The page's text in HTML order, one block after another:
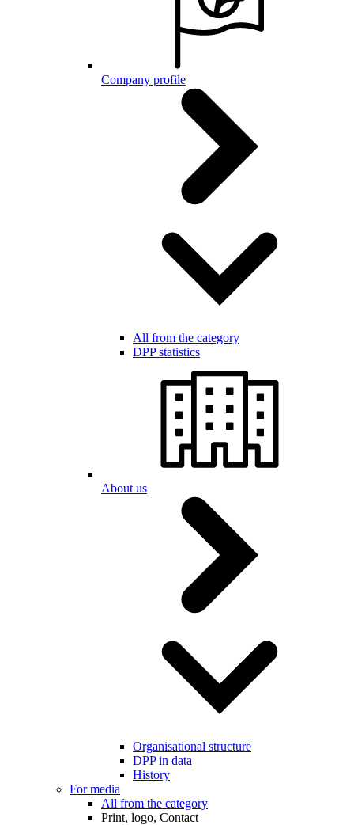
Company profile
All from the category
DPP statistics
About us
Organisational structure
DPP in data
History
For media
All from the category
Print, logo, Contact